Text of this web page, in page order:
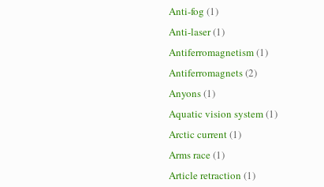
Anti-fog (1)
Anti-laser(1)
Antiferromagnetism(1)
Antiferromagnets(2)
Anyons(1)
Aquatic vision system(1)
Arctic current(1)
Arms race(1)
Article retraction (1)